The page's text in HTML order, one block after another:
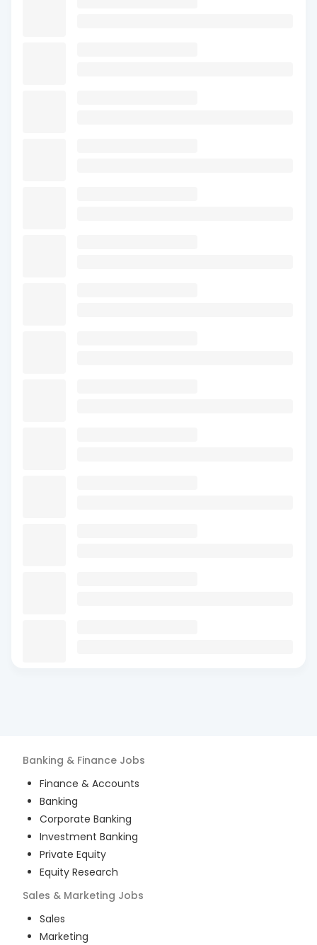
Banking & Finance Jobs
Finance & Accounts
Banking
Corporate Banking
Investment Banking
Private Equity
Equity Research
Sales & Marketing Jobs
Sales
Marketing